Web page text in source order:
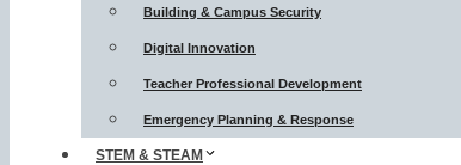
Building & Campus Security
Digital Innovation
Teacher Professional Development
Emergency Planning & Response
STEM & STEAM